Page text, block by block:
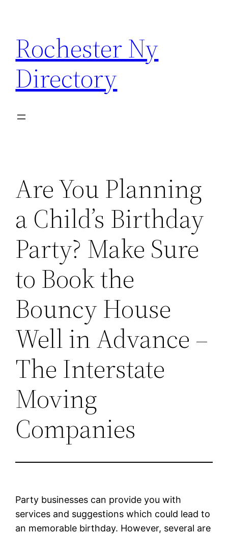
content
Rochester Ny
Directory
Are You Planning
a Child’s Birthday
Party? Make Sure
to Book the
Bouncy House
Well in Advance –
The Interstate
Moving
Companies
Party businesses can provide you with
services and suggestions which could lead to
an memorable birthday. However, several are